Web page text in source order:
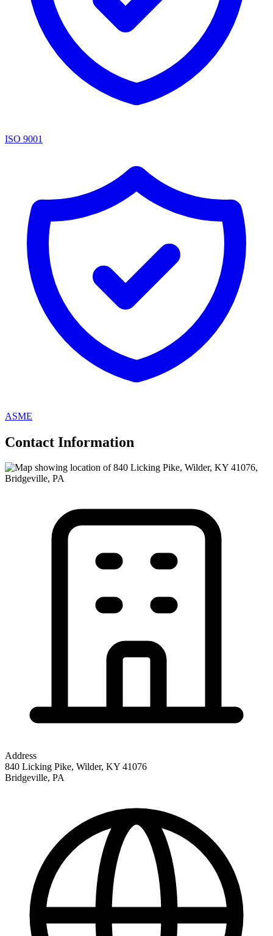
ISO 9001
ASME
Contact Information
Address
840 Licking Pike, Wilder, KY 41076
Bridgeville, PA